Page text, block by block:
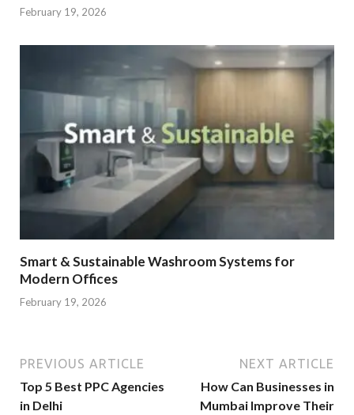
February 19, 2026
Smart & Sustainable Washroom Systems for
Modern Offices
February 19, 2026
PREVIOUS ARTICLE
Top 5 Best PPC Agencies
in Delhi
NEXT ARTICLE
How Can Businesses in
Mumbai Improve Their